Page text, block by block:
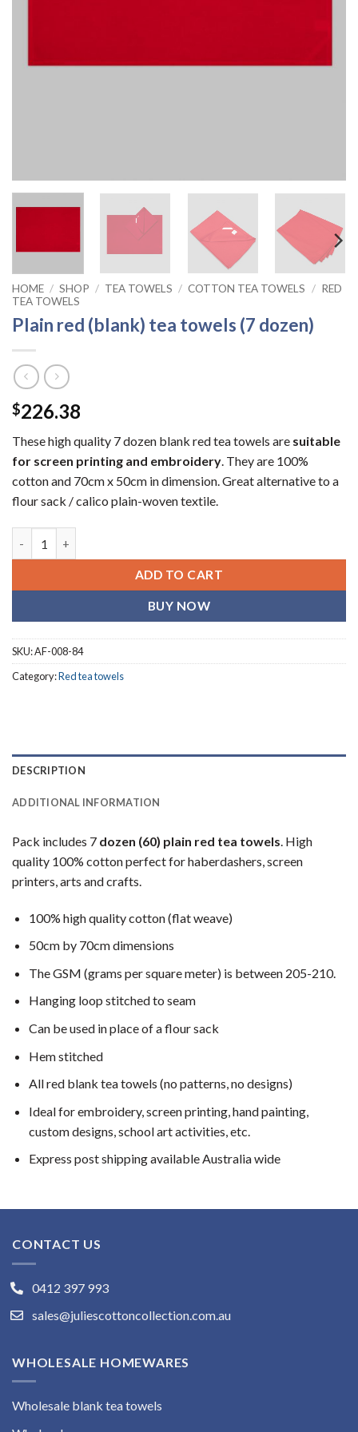
HOME / SHOP / TEA TOWELS / COTTON TEA TOWELS / RED
TEA TOWELS
Plain red (blank) tea towels (7 dozen)
$226.38
These high quality 7 dozen blank red tea towels are suitable
for screen printing and embroidery. They are 100%
cotton and 70cm x 50cm in dimension. Great alternative to a
flour sack / calico plain-woven textile.
ADD TO CART
BUY NOW
SKU:AF-008-84
Category:Red tea towels
DESCRIPTION
ADDITIONAL INFORMATION
Pack includes 7 dozen (60) plain red tea towels. High
quality 100% cotton perfect for haberdashers, screen
printers, arts and crafts.
100% high quality cotton (flat weave)
50cm by 70cm dimensions
The GSM (grams per square meter) is between 205-210.
Hanging loop stitched to seam
Can be used in place of a flour sack
Hem stitched
All red blank tea towels (no patterns, no designs)
Ideal for embroidery, screen printing, hand painting,
custom designs, school art activities, etc.
Express post shipping available Australia wide
CONTACT US
0412 397 993
sales@juliescottoncollection.com.au
WHOLESALE HOMEWARES
Wholesale blank tea towels